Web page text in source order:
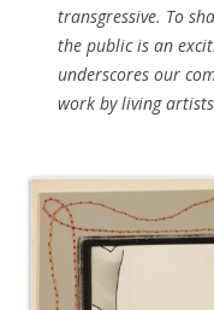
transgressive. To
the public is an
underscores our
work by living